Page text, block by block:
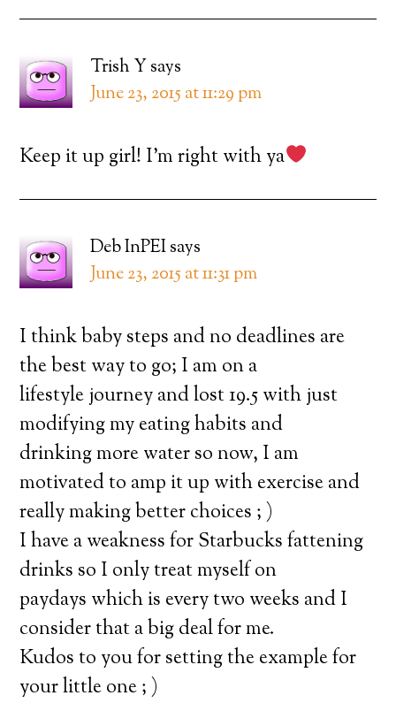
Trish Ysays
June 23, 2015 at 11:29 pm
Keep it up girl! I’m right with ya
Deb InPEIsays
June 23, 2015 at 11:31 pm
I think baby steps and no deadlines are
the best way to go; I am on a
lifestyle journey and lost 19.5 with just
modifying my eating habits and
drinking more water so now, I am
motivated to amp it up with exercise and
really making better choices ; )
I have a weakness for Starbucks fattening
drinks so I only treat myself on
paydays which is every two weeks and I
consider that a big deal for me.
Kudos to you for setting the example for
your little one ; )